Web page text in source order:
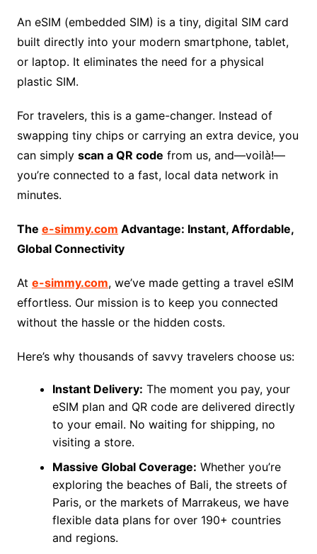
An eSIM (embedded SIM) is a tiny, digital SIM card
built directly into your modern smartphone, tablet,
or laptop. It eliminates the need for a physical
plastic SIM.
For travelers, this is a game-changer. Instead of
swapping tiny chips or carrying an extra device, you
can simply scan a QR code from us, and—voilà!—
you’re connected to a fast, local data network in
minutes.
The e-simmy.com Advantage: Instant, Affordable,
Global Connectivity
At e-simmy.com, we’ve made getting a travel eSIM
effortless. Our mission is to keep you connected
without the hassle or the hidden costs.
Here’s why thousands of savvy travelers choose us:
Instant Delivery: The moment you pay, your
eSIM plan and QR code are delivered directly
to your email. No waiting for shipping, no
visiting a store.
Massive Global Coverage: Whether you’re
exploring the beaches of Bali, the streets of
Paris, or the markets of Marrakeus, we have
flexible data plans for over 190+ countries
and regions.